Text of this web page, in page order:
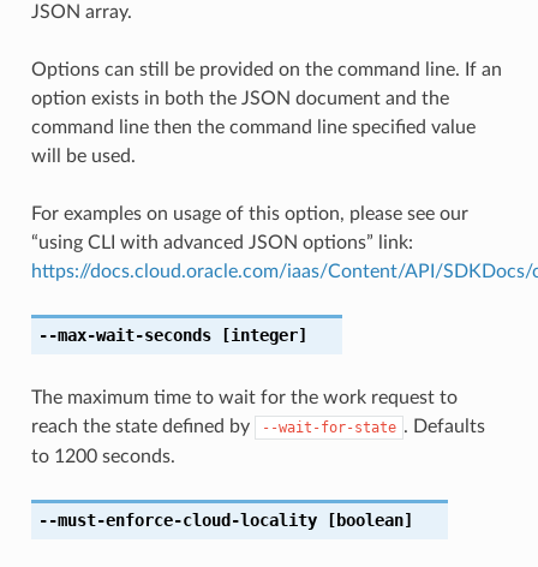
JSON array.
Options can still be provided on the command line. If an
option exists in both the JSON document and the
command line then the command line specified value
will be used.
For examples on usage of this option, please see our
“using CLI with advanced JSON options” link:
https://docs.cloud.oracle.com/iaas/Content/API/
--max-wait-seconds[integer]
The maximum time to wait for the work request to
reach the state defined by
--wait-for-state . Defaults
to 1200 seconds.
--must-enforce-cloud-locality[boolean]